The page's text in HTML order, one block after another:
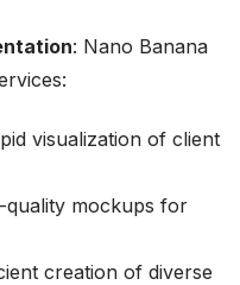
: Nano Banana
visualization of client
quality mockups for
creation of diverse